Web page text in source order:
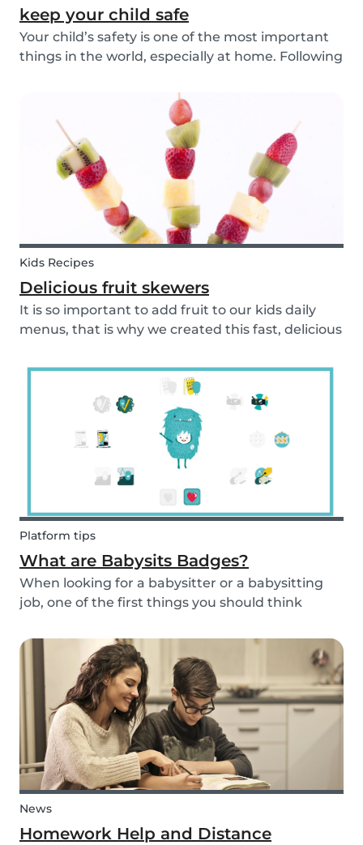
keep your child safe
Your child’s safety is one of the most important
things in the world, especially at home. Following
childproofing your house.
Kids Recipes
Delicious fruit skewers
It is so important to add fruit to our kids daily
menus, that is why we created this fast, delicious
serve fruit to your kids.
Platform tips
What are Babysits Badges?
When looking for a babysitter or a babysitting
job, one of the first things you should think
you should earn more badges!
News
Homework Help and Distance